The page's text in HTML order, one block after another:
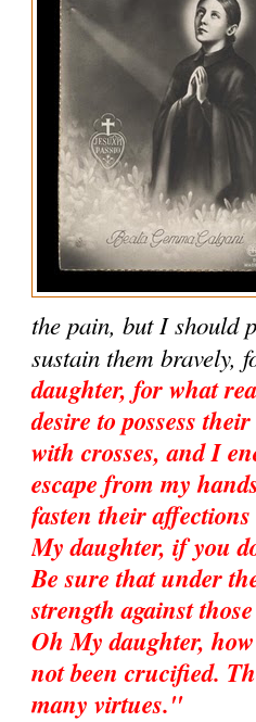
the pain, but I should
sustain them bravely,
daughter, for what
desire to possess
with crosses, and I
escape from my
fasten their
My daughter, if you
Be sure that under
strength against
Oh My daughter,
not been crucified.
many virtues."